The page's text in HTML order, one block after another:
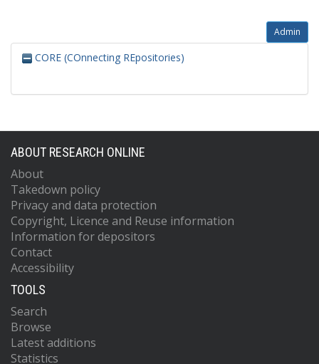
Admin
CORE (COnnecting REpositories)
ABOUT RESEARCH ONLINE
About
Takedown policy
Privacy and data protection
Copyright, Licence and Reuse information
Information for depositors
Contact
Accessibility
TOOLS
Search
Browse
Latest additions
Statistics